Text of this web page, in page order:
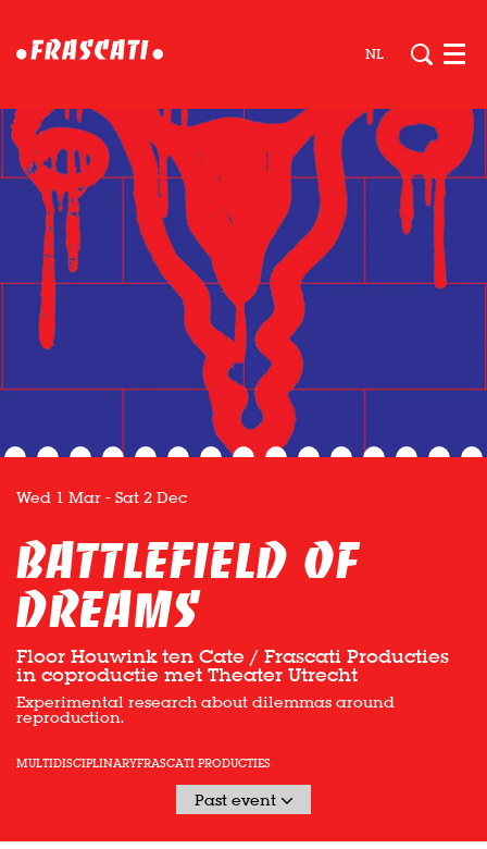
NL
battlefield of
dreams
Floor Houwink ten Cate / Frascati Producties
in coproductie met Theater Utrecht
Wed 1 Mar - Sat 2 Dec
Experimental research about dilemmas around
reproduction.
MULTIDISCIPLINARYFRASCATI PRODUCTIES
Past event